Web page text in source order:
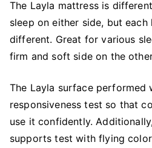
The Layla mattress is
sleep on either side, but each
different. Great for various
firm and soft side on the
The Layla surface performed
responsiveness test so that
use it confidently.
supports test with flying